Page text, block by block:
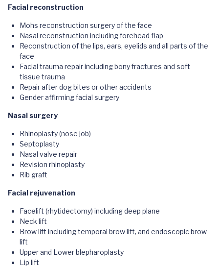
Facial reconstruction
Mohs reconstruction surgery of the face
Nasal reconstruction including forehead flap
Reconstruction of the lips, ears, eyelids and all parts of the
face
Facial trauma repair including bony fractures and soft
tissue trauma
Repair after dog bites or other accidents
Gender affirming facial surgery
Nasal surgery
Rhinoplasty (nose job)
Septoplasty
Nasal valve repair
Revision rhinoplasty
Rib graft
Facial rejuvenation
Facelift (rhytidectomy) including deep plane
Neck lift
Brow lift including temporal brow lift, and endoscopic brow
lift
Upper and Lower blepharoplasty
Lip lift